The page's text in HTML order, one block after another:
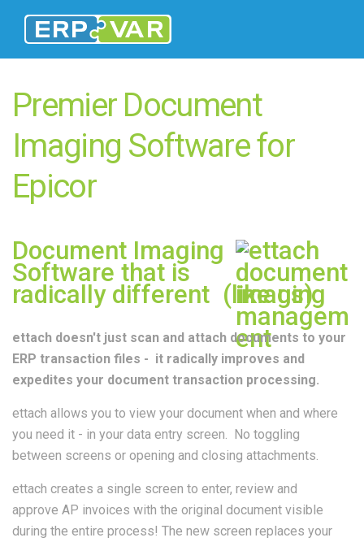
Premier Document
Imaging Software for
Epicor
Document Imaging
Software that is
radically different (like us)
ettach doesn't just scan and attach documents to your
ERP transaction files - it radically improves and
expedites your document transaction processing.
ettach allows you to view your document when and where
you need it - in your data entry screen. No toggling
between screens or opening and closing attachments.
ettach creates a single screen to enter, review and
approve AP invoices with the original document visible
during the entire process! The new screen replaces your